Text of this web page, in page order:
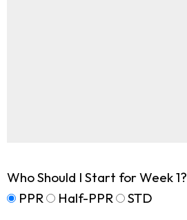
Who Should I Start for Week 1?
PPR
Half-PPR STD